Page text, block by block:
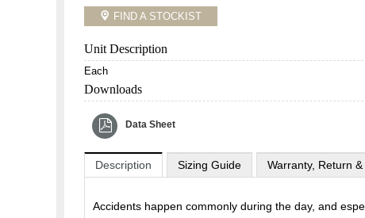
FIND A STOCKIST
Unit Description
Each
Downloads
Data Sheet
Description Sizing Guide Warranty, Return
Accidents happen commonly during the day, and